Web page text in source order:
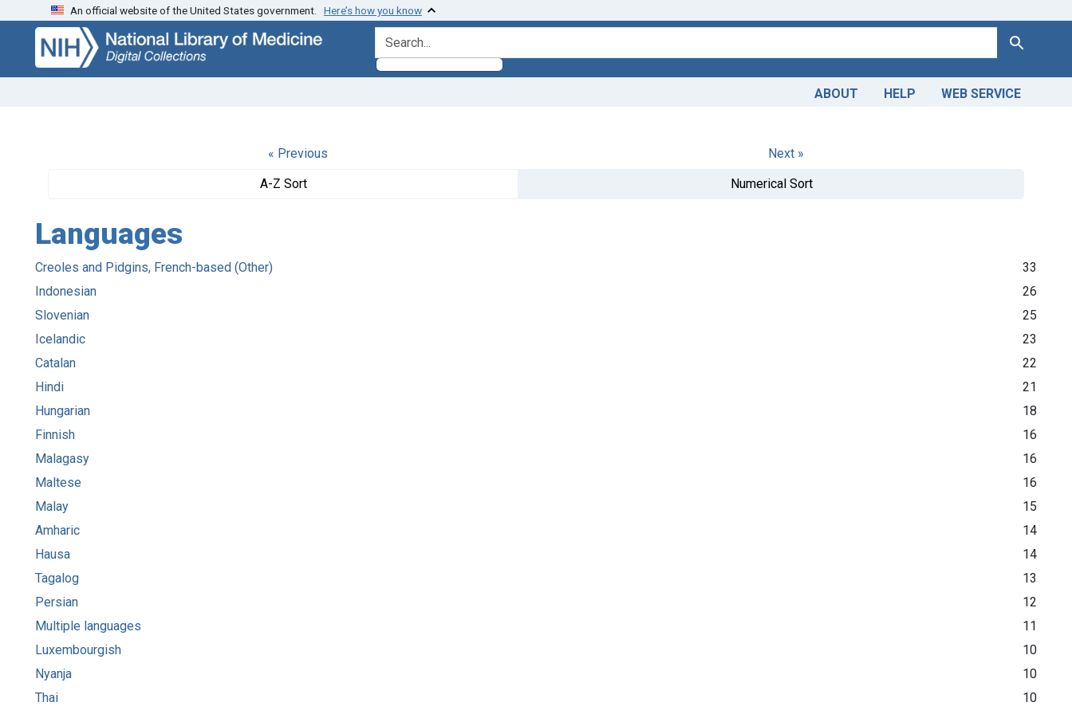
Skip
search
Skip to
main
content
An official website of the United States government. Here’s how you know
search for Search
ABOUT HELP WEB SERVICE
« Previous
Next »
A-Z Sort
Numerical Sort
Languages
Creoles and Pidgins, French-based (Other)
33
Indonesian
26
Slovenian
25
Icelandic
23
Catalan
22
Hindi
21
Hungarian
18
Finnish
16
Malagasy
16
Maltese
16
Malay
15
Amharic
14
Hausa
14
Tagalog
13
Persian
12
Multiple languages
11
Luxembourgish
10
Nyanja
10
Thai
10